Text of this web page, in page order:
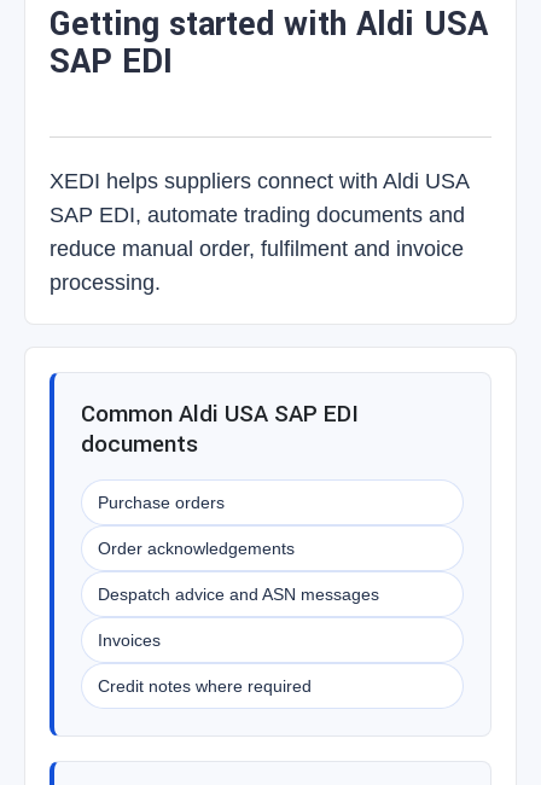
Getting started with Aldi USA
SAP EDI
XEDI helps suppliers connect with Aldi USA
SAP EDI, automate trading documents and
reduce manual order, fulfilment and invoice
processing.
Common Aldi USA SAP EDI
documents
Purchase orders
Order acknowledgements
Despatch advice and ASN messages
Invoices
Credit notes where required